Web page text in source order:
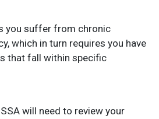
you suffer from chronic
which in turn requires you have
that fall within specific
will need to review your